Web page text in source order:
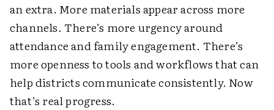
an extra. More materials appear across more
channels. There’s more urgency around
attendance and family engagement. There’s
more openness to tools and workflows that can
help districts communicate consistently. Now
that’s real progress.